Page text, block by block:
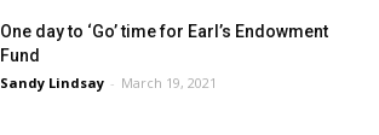
One day to ‘Go’ time for Earl’s Endowment
Fund
Sandy Lindsay - March 19, 2021